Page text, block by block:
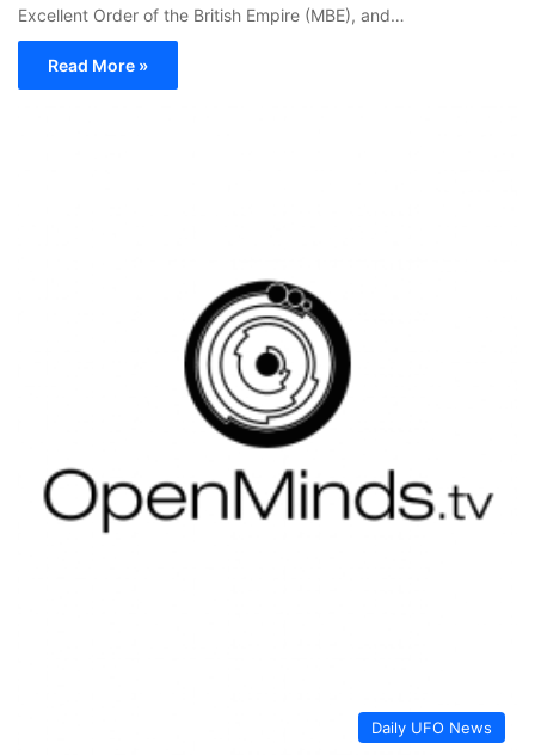
Excellent Order of the British Empire (MBE), and…
Read More »
Daily UFO News